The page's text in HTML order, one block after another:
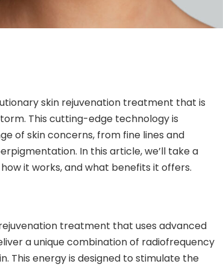
skin rejuvenation treatment that is
This cutting-edge technology is
of skin concerns, from fine lines and
In this article, we’ll take a
it works, and what benefits it offers.
treatment that uses advanced
a unique combination of radiofrequency
This energy is designed to stimulate the